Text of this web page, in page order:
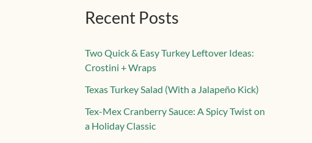
Recent Posts
Two Quick & Easy Turkey Leftover Ideas:
Crostini + Wraps
Texas Turkey Salad (With a Jalapeño Kick)
Tex-Mex Cranberry Sauce: A Spicy Twist on
a Holiday Classic